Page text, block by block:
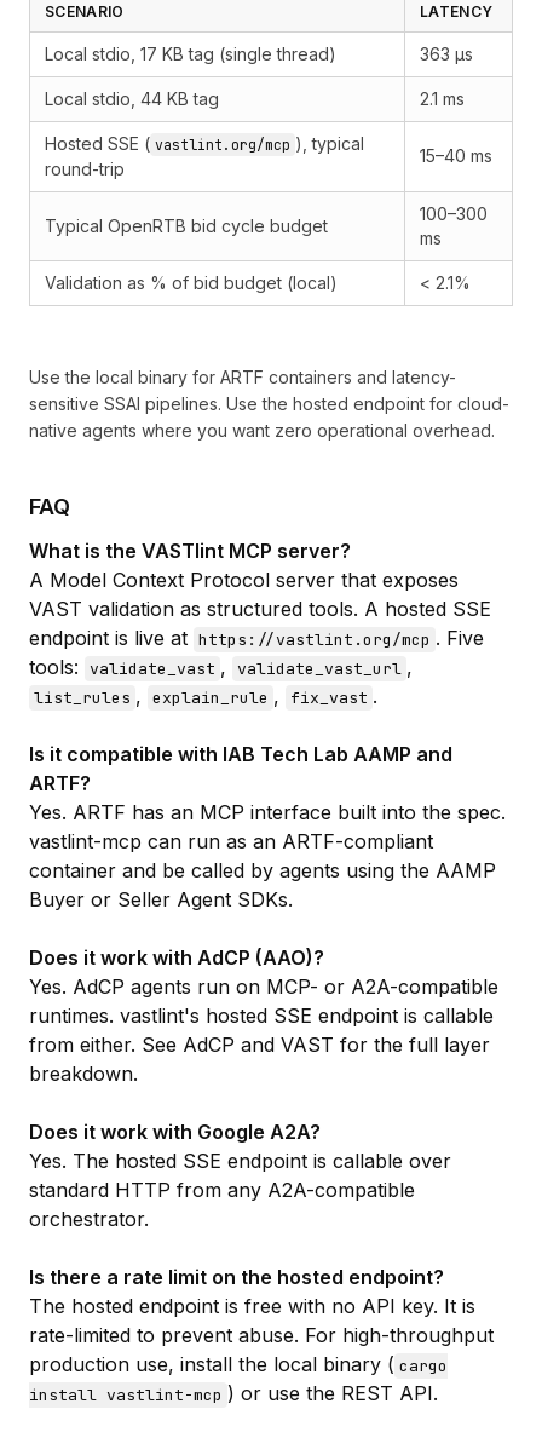
SCENARIO LATENCY
Local stdio, 17 KB tag (single thread) 363 µs
Local stdio, 44 KB tag 2.1 ms
Hosted SSE ( vastlint.org/mcp ), typical
round-trip
15–40 ms
Typical OpenRTB bid cycle budget
100–300
ms
Validation as % of bid budget (local) < 2.1%
Use the local binary for ARTF containers and latency-
sensitive SSAI pipelines. Use the hosted endpoint for cloud-
native agents where you want zero operational overhead.
FAQ
What is the VASTlint MCP server?
A Model Context Protocol server that exposes
VAST validation as structured tools. A hosted SSE
endpoint is live at https://vastlint.org/mcp . Five
tools: validate_vast , validate_vast_url ,
list_rules , explain_rule , fix_vast .
Is it compatible with IAB Tech Lab AAMP and
ARTF?
Yes. ARTF has an MCP interface built into the spec.
vastlint-mcp can run as an ARTF-compliant
container and be called by agents using the AAMP
Buyer or Seller Agent SDKs.
Does it work with AdCP (AAO)?
Yes. AdCP agents run on MCP- or A2A-compatible
runtimes. vastlint's hosted SSE endpoint is callable
from either. See AdCP and VAST for the full layer
breakdown.
Does it work with Google A2A?
Yes. The hosted SSE endpoint is callable over
standard HTTP from any A2A-compatible
orchestrator.
Is there a rate limit on the hosted endpoint?
The hosted endpoint is free with no API key. It is
rate-limited to prevent abuse. For high-throughput
production use, install the local binary ( cargo
install vastlint-mcp ) or use the REST API.